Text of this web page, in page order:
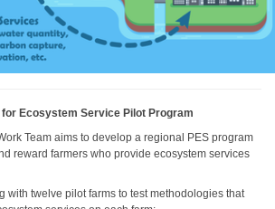
Ecosystem Service Pilot Program
Team aims to develop a regional PES program
reward farmers who provide ecosystem services
with twelve pilot farms to test methodologies that